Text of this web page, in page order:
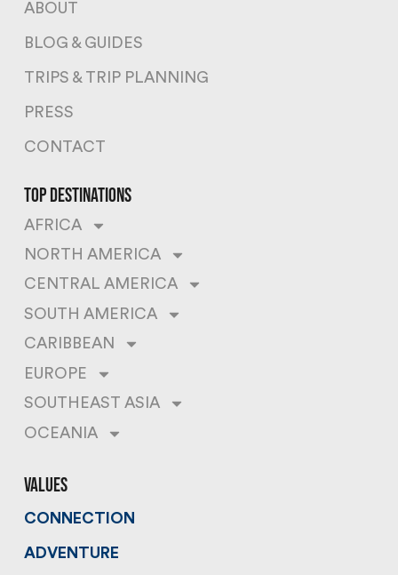
ABOUT
BLOG & GUIDES
TRIPS & TRIP PLANNING
PRESS
CONTACT
top destinations
AFRICA
NORTH AMERICA
CENTRAL AMERICA
SOUTH AMERICA
CARIBBEAN
EUROPE
SOUTHEAST ASIA
OCEANIA
values
CONNECTION
ADVENTURE